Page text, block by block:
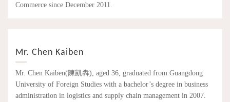
Commerce since December 2011.
Mr. Chen Kaiben
Mr. Chen Kaiben(陳凱犇), aged 36, graduated from Guangdong
University of Foreign Studies with a bachelor’s degree in business
administration in logistics and supply chain management in 2007.